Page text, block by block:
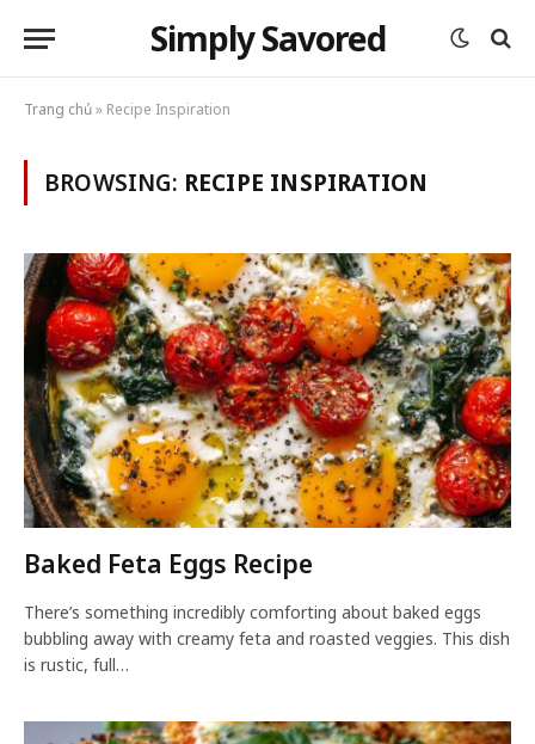
Simply Savored
Trang chủ» Recipe Inspiration
BROWSING: RECIPE INSPIRATION
Baked Feta Eggs Recipe
There’s something incredibly comforting about baked eggs
bubbling away with creamy feta and roasted veggies. This dish
is rustic, full…